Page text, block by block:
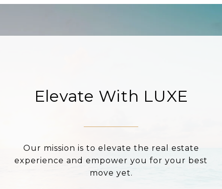
Elevate With LUXE
Our mission is to elevate the real estate
experience and empower you for your best
move yet.